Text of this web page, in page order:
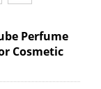
Perfume
Cosmetic